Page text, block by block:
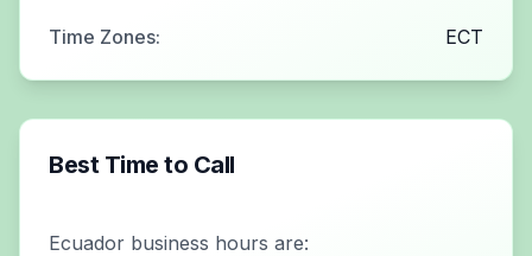
Time Zones: ECT
Best Time to Call
Ecuador business hours are: